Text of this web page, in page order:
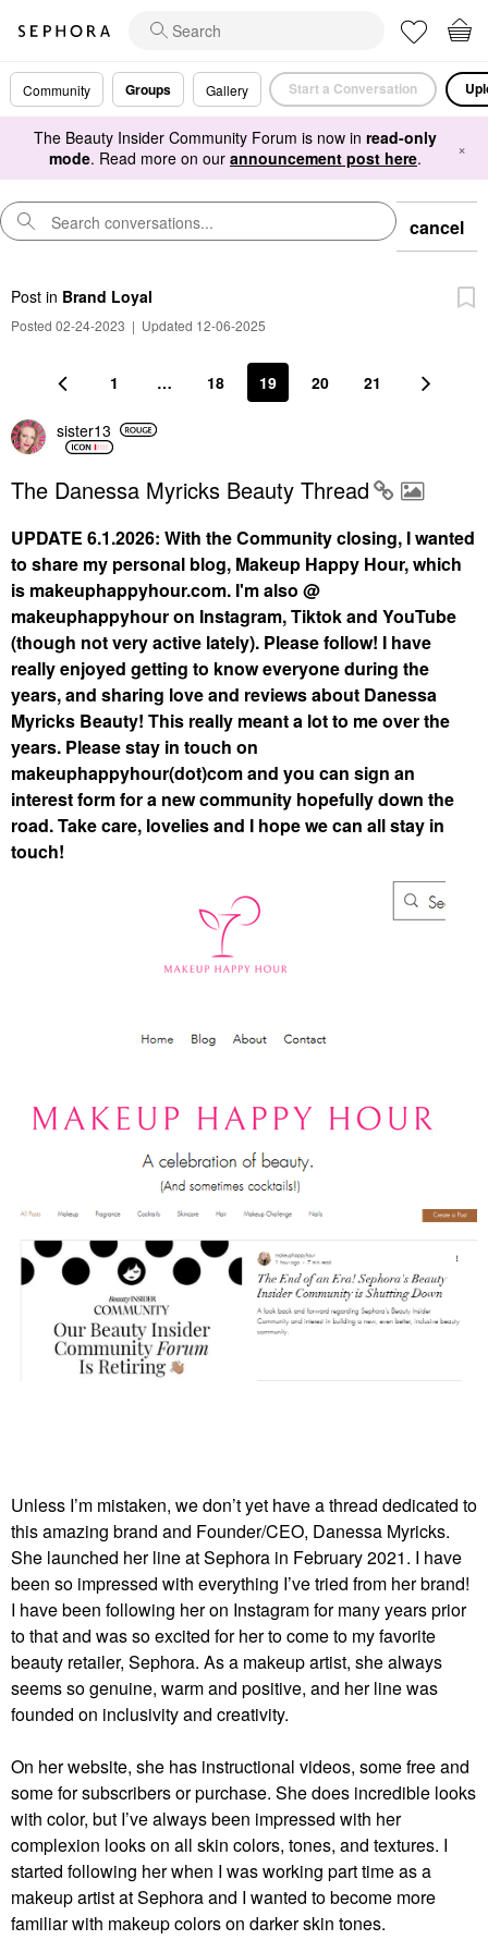
Community Groups Gallery Start a Conversation
The Beauty Insider Community Forum is now in read-only
mode. Read more on our announcement post here. ×
cancel
Post in Brand Loyal
Posted 02-24-2023 | Updated 12-06-2025
1 … 18 19 20 21
sister13
The Danessa Myricks Beauty Thread
UPDATE 6.1.2026: With the Community closing, I wanted
to share my personal blog, Makeup Happy Hour, which
is makeuphappyhour.com. I'm also @
makeuphappyhour on Instagram, Tiktok and YouTube
(though not very active lately). Please follow! I have
really enjoyed getting to know everyone during the
years, and sharing love and reviews about Danessa
Myricks Beauty! This really meant a lot to me over the
years. Please stay in touch on
makeuphappyhour(dot)com and you can sign an
interest form for a new community hopefully down the
road. Take care, lovelies and I hope we can all stay in
touch!
Unless I’m mistaken, we don’t yet have a thread dedicated to
this amazing brand and Founder/CEO, Danessa Myricks.
She launched her line at Sephora in February 2021. I have
been so impressed with everything I’ve tried from her brand!
I have been following her on Instagram for many years prior
to that and was so excited for her to come to my favorite
beauty retailer, Sephora. As a makeup artist, she always
seems so genuine, warm and positive, and her line was
founded on inclusivity and creativity.
On her website, she has instructional videos, some free and
some for subscribers or purchase. She does incredible looks
with color, but I’ve always been impressed with her
complexion looks on all skin colors, tones, and textures. I
started following her when I was working part time as a
makeup artist at Sephora and I wanted to become more
familiar with makeup colors on darker skin tones.